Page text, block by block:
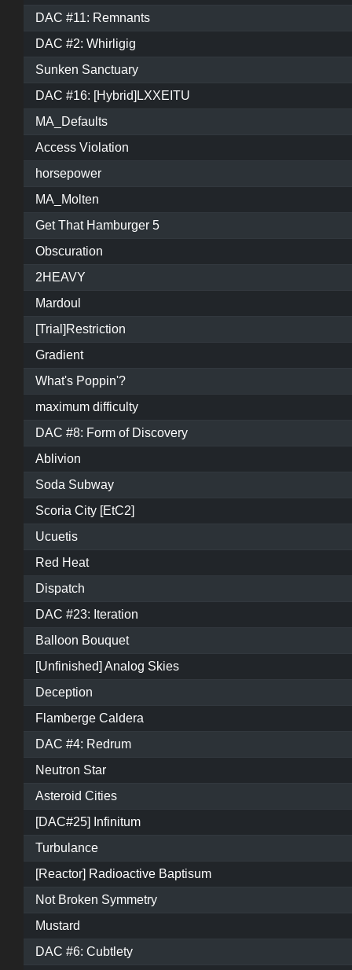
DAC #11: Remnants
DAC #2: Whirligig
Sunken Sanctuary
DAC #16: [Hybrid]LXXEITU
MA_Defaults
Access Violation
horsepower
MA_Molten
Get That Hamburger 5
Obscuration
2HEAVY
Mardoul
[Trial]Restriction
Gradient
What's Poppin'?
maximum difficulty
DAC #8: Form of Discovery
Ablivion
Soda Subway
Scoria City [EtC2]
Ucuetis
Red Heat
Dispatch
DAC #23: Iteration
Balloon Bouquet
[Unfinished] Analog Skies
Deception
Flamberge Caldera
DAC #4: Redrum
Neutron Star
Asteroid Cities
[DAC#25] Infinitum
Turbulance
[Reactor] Radioactive Baptisum
Not Broken Symmetry
Mustard
DAC #6: Cubtlety